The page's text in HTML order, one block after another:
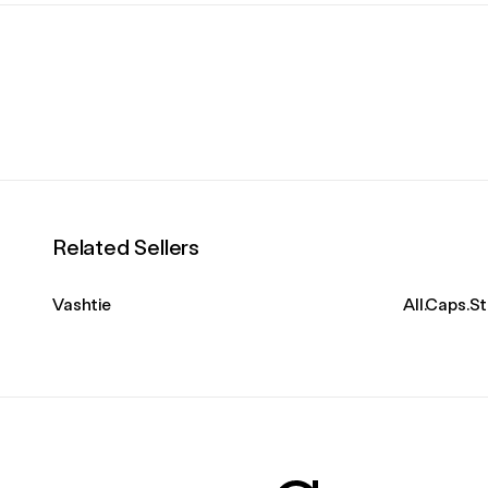
Related Sellers
Vashtie